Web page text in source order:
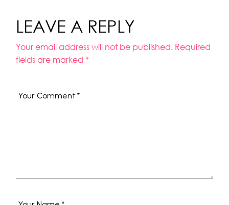
LEAVE A REPLY
Your email address will not be published. Required
fields are marked *